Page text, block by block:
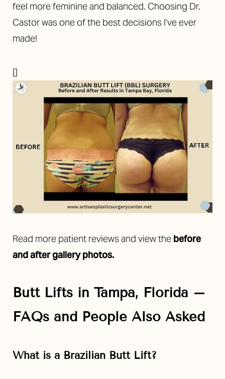
feel more feminine and balanced. Choosing Dr.
Castor was one of the best decisions I’ve ever
made!
[]
Read more patient reviews and view the before
and after gallery photos.
Butt Lifts in Tampa, Florida –
FAQs and People Also Asked
What is a Brazilian Butt Lift?